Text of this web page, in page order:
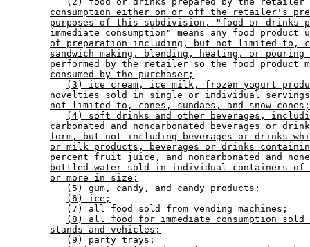
consumption either on or off the retailer's
purposes of this subdivision, "food or drinks
immediate consumption" means any food product
of preparation including, but not limited to,
sandwich making, blending, heating, or pouring
performed by the retailer so the food product
consumed by the purchaser;
(3) ice cream, ice milk, frozen yogurt
novelties sold in single or individual
not limited to, cones, sundaes, and snow cones;
(4) soft drinks and other beverages,
carbonated and noncarbonated beverages or
form, but not including beverages or drinks
or milk products, beverages or drinks
percent fruit juice, and noncarbonated and
bottled water sold in individual containers of
or more in size;
(5) gum, candy, and candy products;
(6) ice;
(7) all food sold from vending machines;
(8) all food for immediate consumption sold
stands and vehicles;
(9) party trays;